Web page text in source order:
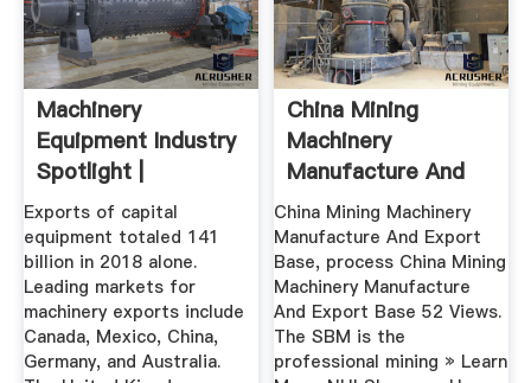
Machinery
Equipment Industry
Spotlight |
Exports of capital
equipment totaled 141
billion in 2018 alone.
Leading markets for
machinery exports include
Canada, Mexico, China,
Germany, and Australia.
China Mining
Machinery
Manufacture And
Export Base ...
China Mining Machinery
Manufacture And Export
Base, process China Mining
Machinery Manufacture
And Export Base 52 Views.
The SBM is the
professional mining » Learn